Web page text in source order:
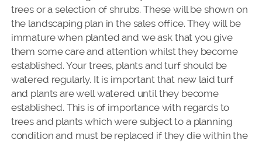
trees or a selection of shrubs. These will be shown on
the landscaping plan in the sales office. They will be
immature when planted and we ask that you give
them some care and attention whilst they become
established. Your trees, plants and turf should be
watered regularly. It is important that new laid turf
and plants are well watered until they become
established. This is of importance with regards to
trees and plants which were subject to a planning
condition and must be replaced if they die within the